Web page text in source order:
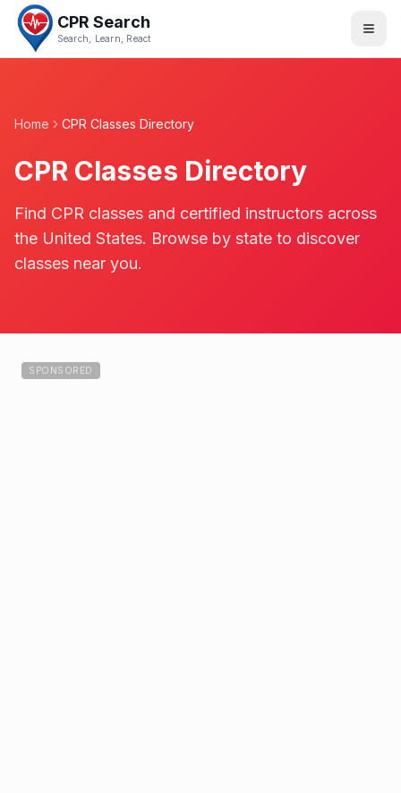
CPR Search
Search, Learn, React
Home CPR Classes Directory
CPR Classes Directory
Find CPR classes and certified instructors across
the United States. Browse by state to discover
classes near you.
SPONSORED